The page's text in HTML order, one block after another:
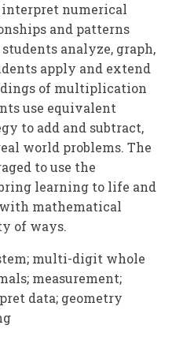
numerical
and patterns
analyze, graph,
apply and extend
of multiplication
use equivalent
to add and subtract,
world problems. The
to use the
learning to life and
mathematical
of ways.
multi-digit whole
measurement;
data; geometry